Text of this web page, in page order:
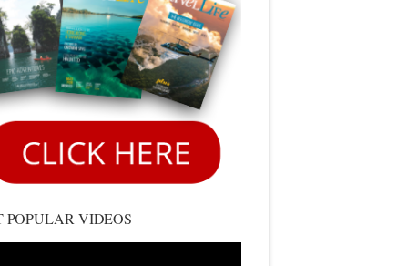
POPULAR VIDEOS